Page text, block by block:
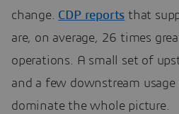
change. CDP reports that
are, on average, 26 times
operations. A small set of
and a few downstream usage
dominate the whole picture.